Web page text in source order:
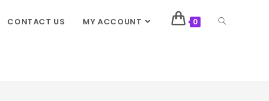
CONTACT US MY ACCOUNT 0